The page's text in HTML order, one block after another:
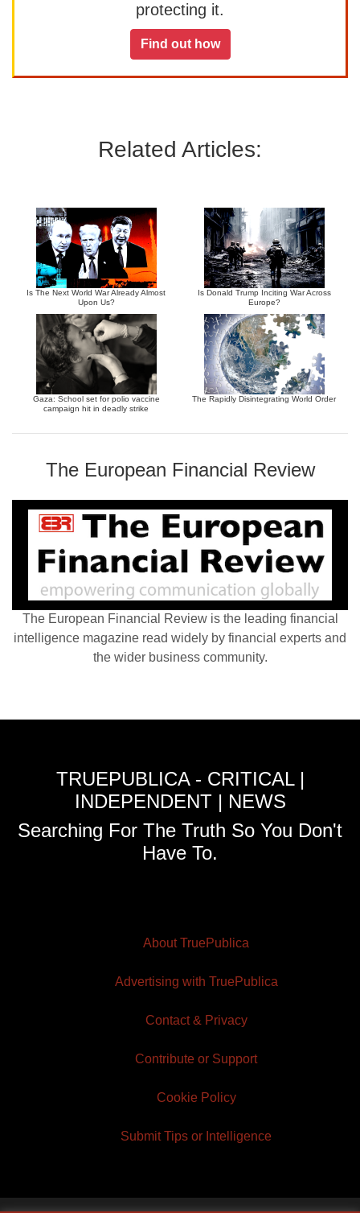
protecting it.
Find out how
Related Articles:
Is The Next World War Already Almost
Upon Us?
Is Donald Trump Inciting War Across
Europe?
Gaza: School set for polio vaccine
campaign hit in deadly strike
The Rapidly Disintegrating World Order
The European Financial Review
The European Financial Review is the leading financial
intelligence magazine read widely by financial experts and
the wider business community.
TRUEPUBLICA - CRITICAL |
INDEPENDENT | NEWS
Searching For The Truth So You Don't
Have To.
About TruePublica
Advertising with TruePublica
Contact & Privacy
Contribute or Support
Cookie Policy
Submit Tips or Intelligence